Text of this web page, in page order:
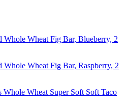
Whole Wheat Fig Bar, Blueberry, 2
Whole Wheat Fig Bar, Raspberry, 2
Wheat Super Soft Soft Taco